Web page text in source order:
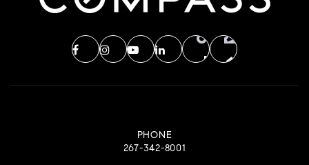
PHONE
267-342-8001